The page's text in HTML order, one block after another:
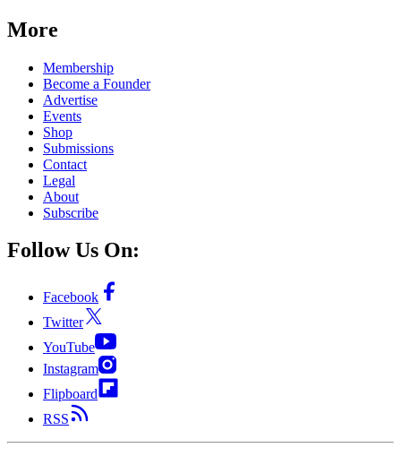
More
Membership
Become a Founder
Advertise
Events
Shop
Submissions
Contact
Legal
About
Subscribe
Follow Us On:
Facebook
Twitter
YouTube
Instagram
Flipboard
RSS